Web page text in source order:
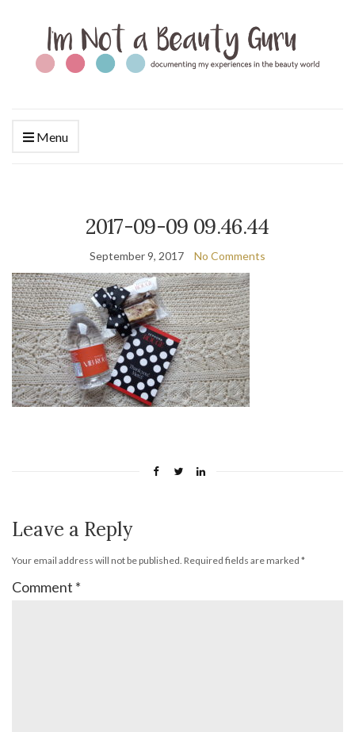
Menu
2017-09-09 09.46.44
September 9, 2017 No Comments
Leave a Reply
Your email address will not be published. Required fields are marked *
Comment *